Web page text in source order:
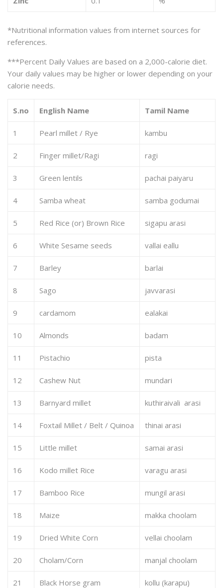
*Nutritional information values from internet sources for
references.
***Percent Daily Values are based on a 2,000-calorie diet.
Your daily values may be higher or lower depending on your
calorie needs.
S.no English Name Tamil Name
1 Pearl millet / Rye kambu
2 Finger millet/Ragi ragi
3 Green lentils pachai paiyaru
4 Samba wheat samba godumai
5 Red Rice (or) Brown Rice sigapu arasi
6 White Sesame seeds vallai eallu
7 Barley barlai
8 Sago javvarasi
9 cardamom ealakai
10 Almonds badam
11 Pistachio pista
12 Cashew Nut mundari
13 Barnyard millet kuthiraivali arasi
14 Foxtail Millet / Belt / Quinoa thinai arasi
15 Little millet samai arasi
16 Kodo millet Rice varagu arasi
17 Bamboo Rice mungil arasi
18 Maize makka choolam
19 Dried White Corn vellai choolam
20 Cholam/Corn manjal choolam
21 Black Horse gram kollu (karapu)